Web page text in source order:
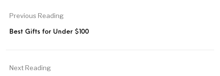
Previous Reading
Best Gifts for Under $100
Next Reading